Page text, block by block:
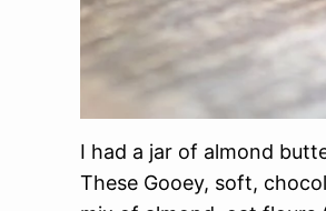
I had a jar of almond
These Gooey, soft,